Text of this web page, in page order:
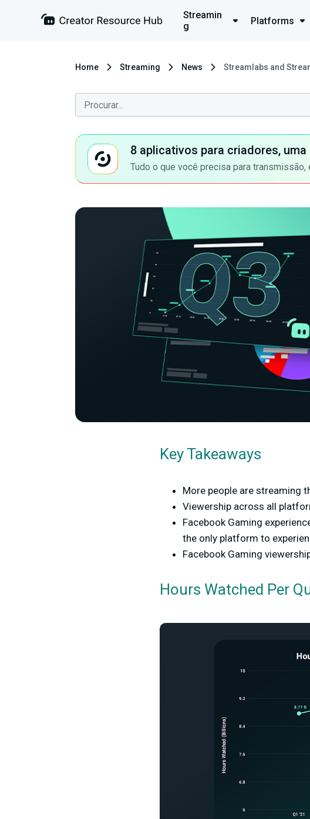
Streamin
g
Platforms
Home Streaming News Streamlabs and
8 aplicativos para criadores,
Tudo o que você precisa para
Key Takeaways
More people are streaming
Viewership across all
Facebook Gaming
the only platform to
Facebook Gaming
Hours Watched Per